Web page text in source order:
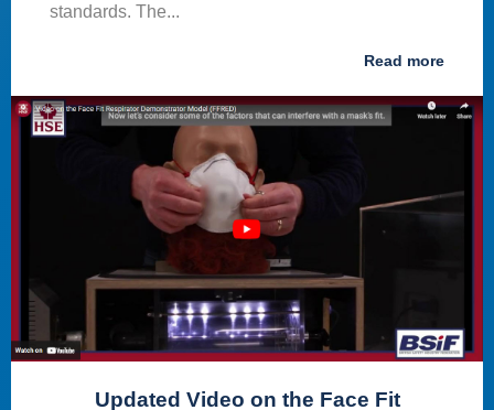
standards. The...
Read more
Updated Video on the Face Fit